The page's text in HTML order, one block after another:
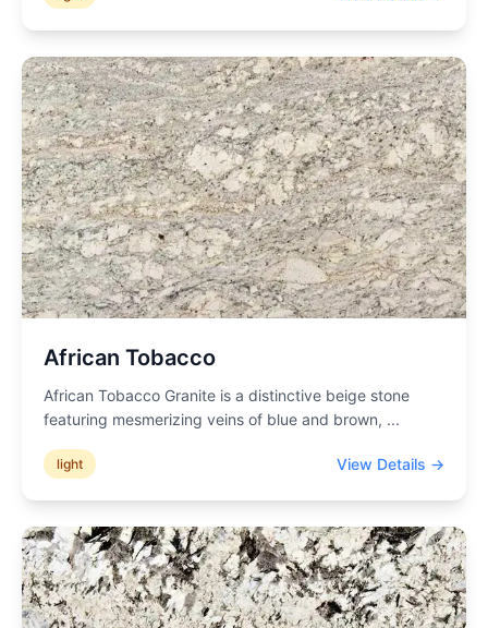
African Tobacco
African Tobacco Granite is a distinctive beige stone
featuring mesmerizing veins of blue and brown, ...
light View Details →